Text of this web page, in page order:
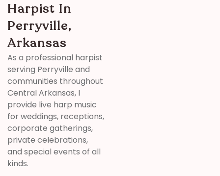
Harpist In
Perryville,
Arkansas
As a professional harpist
serving Perryville and
communities throughout
Central Arkansas, I
provide live harp music
for weddings, receptions,
corporate gatherings,
private celebrations,
and special events of all
kinds.